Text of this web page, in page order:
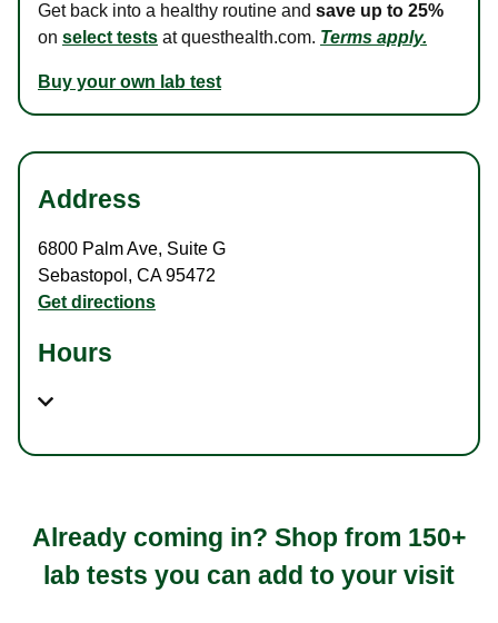
Get back into a healthy routine and save up to 25%
on select tests at questhealth.com. Terms apply.
Buy your own lab test
Address
6800 Palm Ave, Suite G
Sebastopol , CA95472
Get directions
Hours
Already coming in? Shop from 150+
lab tests you can add to your visit